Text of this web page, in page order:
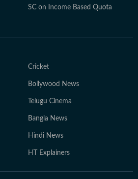
SC on Income Based Quota
Cricket
Bollywood News
Telugu Cinema
Bangla News
Hindi News
HT Explainers